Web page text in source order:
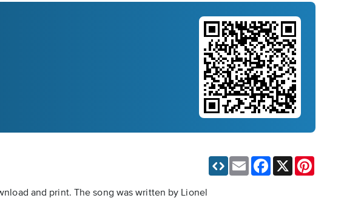
and print. The song was written by Lionel
Email Facebook